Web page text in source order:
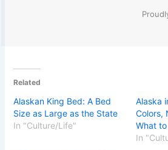
Related
Alaskan King Bed: A Bed
Size as Large as the State
In "Culture/Life"
Alaska
Colors,
What
In